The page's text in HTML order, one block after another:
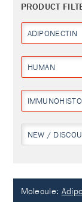
PRODUCT
ADIPONECTIN
HUMAN
NEW /
Molecule: